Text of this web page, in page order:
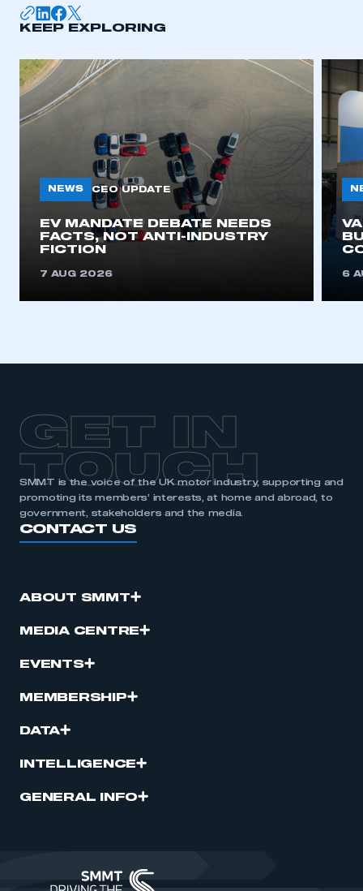
This is a secure area and requires you to
be logged in to the Members’ Zone.
I am not part of an organisation that has an SMMT
membership
APPLY TO JOIN
KEEP EXPLORING
NEWS CEO UPDATE
EV MANDATE DEBATE NEEDS
FACTS, NOT ANTI-INDUSTRY
FICTION
7 AUG 2026 6
GET IN
TOUCH
SMMT is the voice of the UK motor industry, supporting and
promoting its members’ interests, at home and abroad, to
government, stakeholders and the media.
CONTACT US
ABOUT SMMT
MEDIA CENTRE
EVENTS
MEMBERSHIP
DATA
INTELLIGENCE
GENERAL INFO